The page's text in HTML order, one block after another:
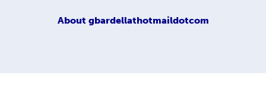
About gbardellathotmaildotcom